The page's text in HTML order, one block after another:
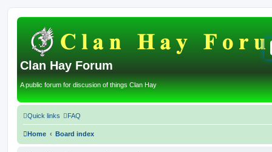
Clan Hay Forum
A public forum for discusion of things Clan Hay
Quick links FAQ
Home Board index